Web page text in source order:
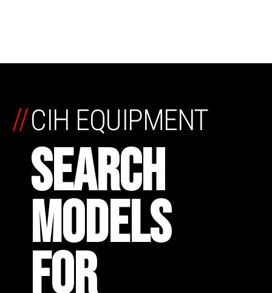
CIH EQUIPMENT
SEARCH
MODELS
FOR
//